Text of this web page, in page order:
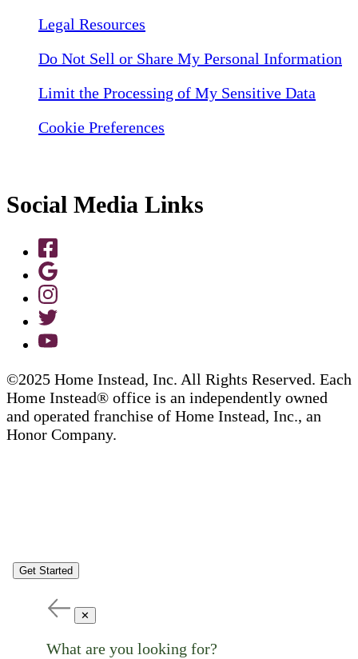
Legal Resources
Do Not Sell or Share My Personal Information
Limit the Processing of My Sensitive Data
Cookie Preferences
Social Media Links
©2025 Home Instead, Inc. All Rights Reserved. Each
Home Instead® office is an independently owned
and operated franchise of Home Instead, Inc., an
Honor Company.
Get Started
✕
What are you looking for?